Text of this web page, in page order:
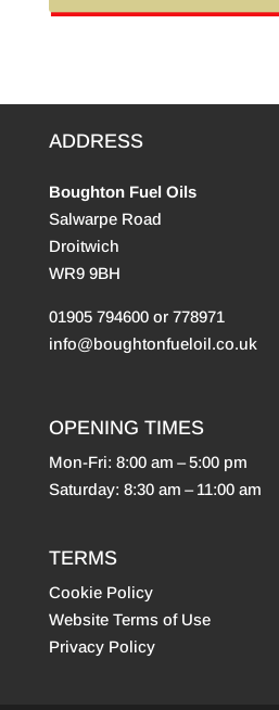
ADDRESS
Boughton Fuel Oils
Salwarpe Road
Droitwich
WR9 9BH
01905 794600 or 778971
info@boughtonfueloil.co.uk
OPENING TIMES
Mon-Fri: 8:00 am – 5:00 pm
Saturday: 8:30 am – 11:00 am
TERMS
Cookie Policy
Website Terms of Use
Privacy Policy